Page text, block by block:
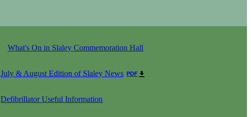
What's On in Slaley Commemoration Hall
July & August Edition of Slaley News PDF
Defibrillator Useful Information